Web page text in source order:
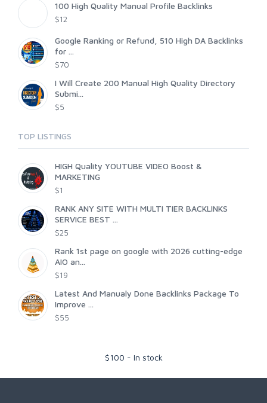
100 High Quality Manual Profile Backlinks
$12
Google Ranking or Refund, 510 High DA Backlinks
for ...
$70
I Will Create 200 Manual High Quality Directory
Submi...
$5
TOP LISTINGS
HIGH Quality YOUTUBE VIDEO Boost &
MARKETING
$1
RANK ANY SITE WITH MULTI TIER BACKLINKS
SERVICE BEST ...
$25
Rank 1st page on google with 2026 cutting-edge
AIO an...
$19
Latest And Manualy Done Backlinks Package To
Improve ...
$55
$100 - In stock